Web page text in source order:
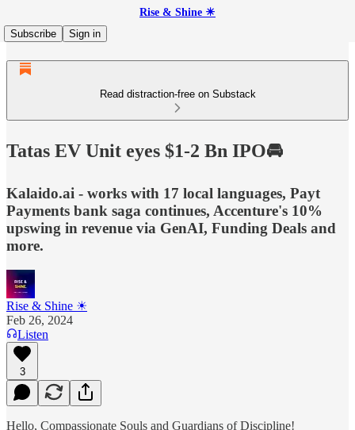
Rise & Shine ☀
Subscribe
Sign in
Read distraction-free on Substack
Tatas EV Unit eyes $1-2 Bn IPO🚘
Kalaido.ai - works with 17 local languages, Payt
Payments bank saga continues, Accenture's 10%
upswing in revenue via GenAI, Funding Deals and
more.
Rise & Shine ☀
Feb 26, 2024
Listen
3
Hello, Compassionate Souls and Guardians of Discipline!